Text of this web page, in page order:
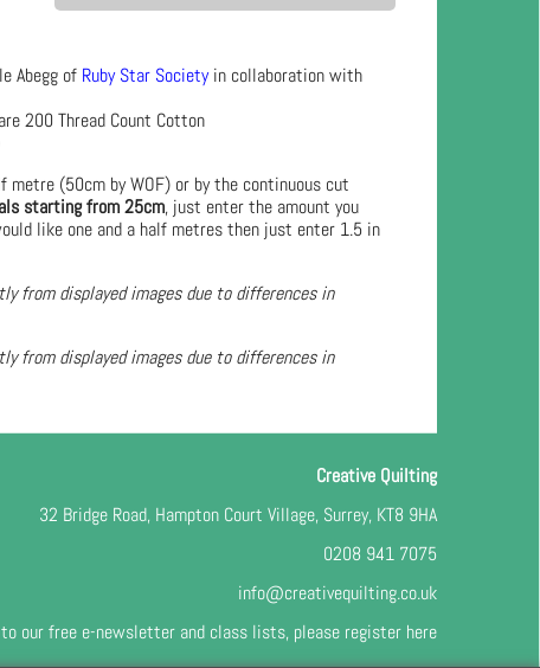
Abegg of Ruby Star Societyin collaboration with
200 Thread Count Cotton
metre (50cm by WOF) or by the continuous cut
starting from 25cm, just enter the amount you
like one and a half metres then just enter 1.5 in
from displayed images due to differences in
from displayed images due to differences in
Creative Quilting
32 Bridge Road, Hampton Court Village, Surrey, KT8 9HA
0208 941 7075
info@creativequilting.co.uk
our free e-newsletter and class lists, please register here